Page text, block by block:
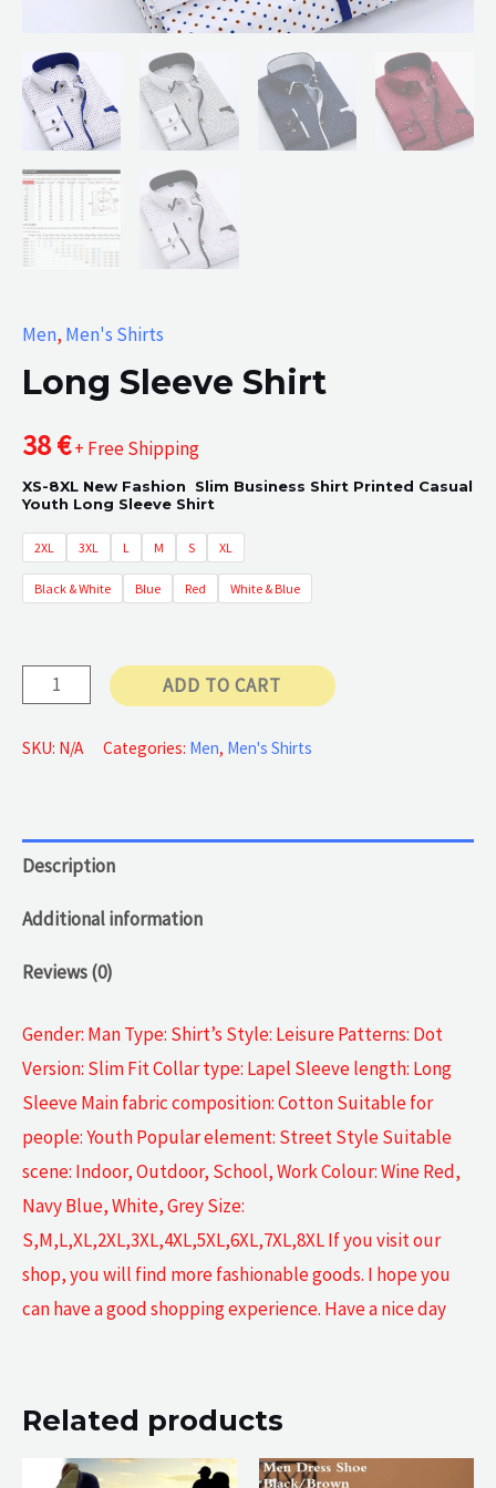
Men, Men's Shirts
Long Sleeve Shirt
38€+ Free Shipping
XS-8XL New Fashion Slim Business Shirt Printed Casual
Youth Long Sleeve Shirt
2XL 3XL L M S XL
Black & White Blue Red White & Blue
Long
Shirt
ADD TO CART
SKU: N/A Categories: Men, Men's Shirts
Description
Additional information
Reviews (0)
Gender: Man Type: Shirt’s Style: Leisure Patterns: Dot
Version: Slim Fit Collar type: Lapel Sleeve length: Long
Sleeve Main fabric composition: Cotton Suitable for
people: Youth Popular element: Street Style Suitable
scene: Indoor, Outdoor, School, Work Colour: Wine Red,
Navy Blue, White, Grey Size:
S,M,L,XL,2XL,3XL,4XL,5XL,6XL,7XL,8XL If you visit our
shop, you will find more fashionable goods. I hope you
can have a good shopping experience. Have a nice day
Related products